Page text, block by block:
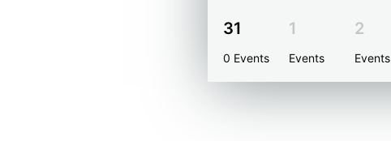
31
0 Events
1
Events
2
Events